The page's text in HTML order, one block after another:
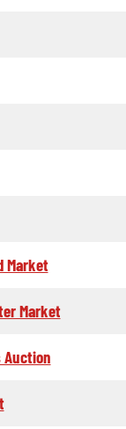
Market
Market
Auction